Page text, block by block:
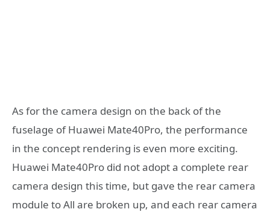
As for the camera design on the back of the
fuselage of Huawei Mate40Pro, the performance
in the concept rendering is even more exciting.
Huawei Mate40Pro did not adopt a complete rear
camera design this time, but gave the rear camera
module to All are broken up, and each rear camera